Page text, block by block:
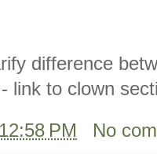
difference
link to clown
12:58 PM No